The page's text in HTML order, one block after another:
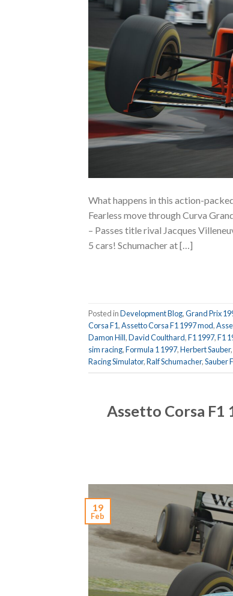
What happens in this action-
Fearless move through Curva
– Passes title rival Jacques
5 cars! Schumacher at […]
Posted inDevelopment Blog,Grand Prix
Corsa F1,Assetto Corsa F1 1997 mod,
Damon Hill,David Coulthard,F1 1997,F1
sim racing,Formula 1 1997,Herbert Sauber,
Racing Simulator,Ralf Schumacher,Sauber
Assetto Corsa F1
19
Feb